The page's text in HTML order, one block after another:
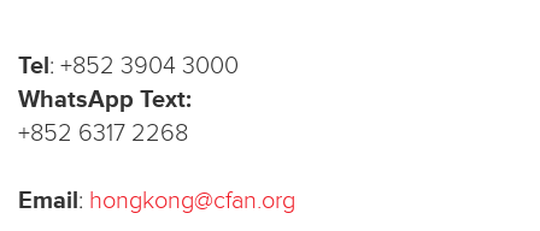
Tel: +852 3904 3000
WhatsApp Text:
+852 6317 2268
Email: hongkong@cfan.org